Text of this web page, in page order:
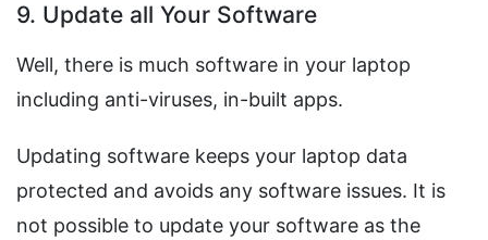
9. Update all Your Software
Well, there is much software in your laptop
including anti-viruses, in-built apps.
Updating software keeps your laptop data
protected and avoids any software issues. It is
not possible to update your software as the